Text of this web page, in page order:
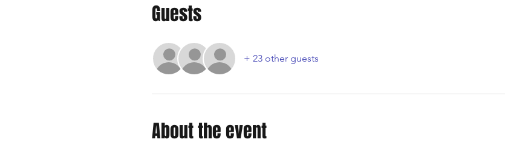
Guests
+ 23 other guests
About the event